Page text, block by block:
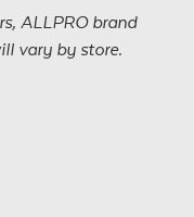
ALLPRO brand
vary by store.